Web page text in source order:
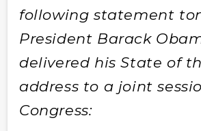
following statement
President Barack
delivered his State of
address to a joint
Congress: